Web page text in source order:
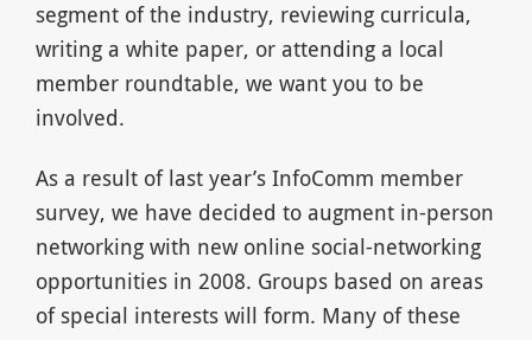
segment of the industry, reviewing curricula,
writing a white paper, or attending a local
member roundtable, we want you to be
involved.
As a result of last year’s InfoComm member
survey, we have decided to augment in-person
networking with new online social-networking
opportunities in 2008. Groups based on areas
of special interests will form. Many of these